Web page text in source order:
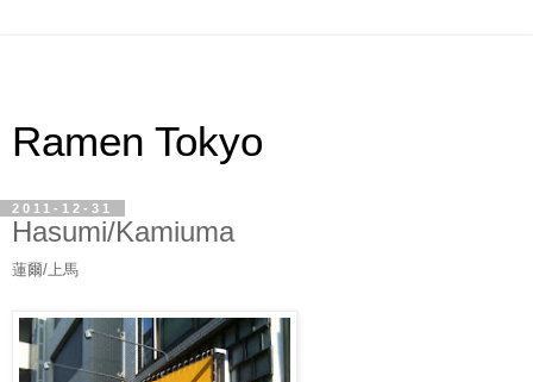
Ramen Tokyo
2011-12-31
Hasumi/Kamiuma
蓮爾/上馬